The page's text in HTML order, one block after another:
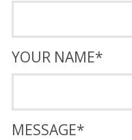
YOUR NAME*
MESSAGE*